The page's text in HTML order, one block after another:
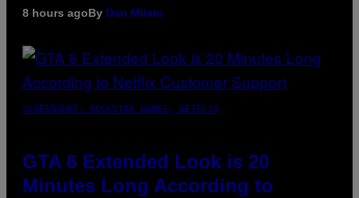
8 hours agoBy Dan Milam
SCREENSHOT: ROCKSTAR GAMES, NETFLIX
GTA 6 Extended Look is 20
Minutes Long According to